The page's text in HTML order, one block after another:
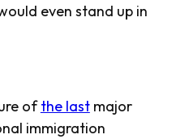
even stand up in
ofthe lastmajor
immigration